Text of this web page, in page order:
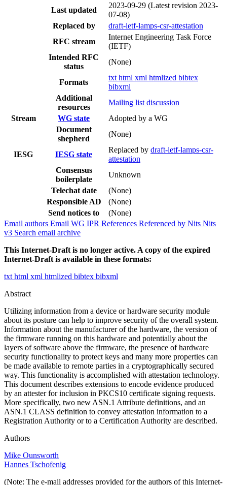
Last updated
2023-09-29 (Latest revision 2023-
07-08)
Replaced by
draft-ietf-lamps-csr-attestation
RFC stream
Internet Engineering Task Force
(IETF)
Intended RFC
status
(None)
Formats
txt html xml htmlized bibtex
bibxml
Additional
resources
Mailing list discussion
Stream
WG state
Adopted by a WG
Document
shepherd
(None)
IESG IESG state
Replaced by draft-ietf-lamps-csr-
attestation
Consensus
boilerplate
Unknown
Telechat date
(None)
Responsible AD
(None)
Send notices to
(None)
Email authors Email WG IPR References Referenced by Nits Nits
v3 Search email archive
This Internet-Draft is no longer active. A copy of the expired
Internet-Draft is available in these formats:
txt html xml htmlized bibtex bibxml
Abstract
Utilizing information from a device or hardware security module
about its posture can help to improve security of the overall system.
Information about the manufacturer of the hardware, the version of
the firmware running on this hardware and potentially about the
layers of software above the firmware, the presence of hardware
security functionality to protect keys and many more properties can
be made available to remote parties in a cryptographically secured
way. This functionality is accomplished with attestation technology.
This document describes extensions to encode evidence produced
by an attester for inclusion in PKCS10 certificate signing requests.
More specifically, two new ASN.1 Attribute definitions, and an
ASN.1 CLASS definition to convey attestation information to a
Registration Authority or to a Certification Authority are described.
Authors
Mike Ounsworth
Hannes Tschofenig
(Note: The e-mail addresses provided for the authors of this Internet-